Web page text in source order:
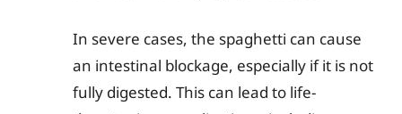
In severe cases, the spaghetti can cause
an intestinal blockage, especially if it is not
fully digested. This can lead to life-